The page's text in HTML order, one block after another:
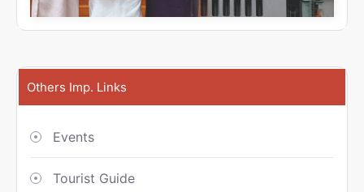
Others Imp. Links
Events
Tourist Guide